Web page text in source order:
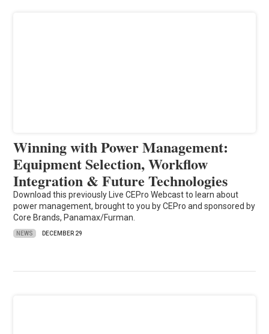
Winning with Power Management:
Equipment Selection, Workflow
Integration & Future Technologies
Download this previously Live CEPro Webcast to learn about
power management, brought to you by CEPro and sponsored by
Core Brands, Panamax/Furman.
NEWS DECEMBER 29